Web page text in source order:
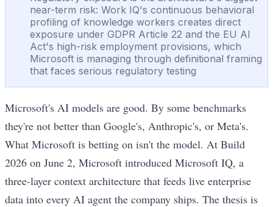
near-term risk: Work IQ's continuous behavioral
profiling of knowledge workers creates direct
exposure under GDPR Article 22 and the EU AI
Act's high-risk employment provisions, which
Microsoft is managing through definitional framing
that faces serious regulatory testing
Microsoft's AI models are good. By some benchmarks
they're not better than Google's, Anthropic's, or Meta's.
What Microsoft is betting on isn't the model. At Build
2026 on June 2, Microsoft introduced Microsoft IQ, a
three-layer context architecture that feeds live enterprise
data into every AI agent the company ships. The thesis is